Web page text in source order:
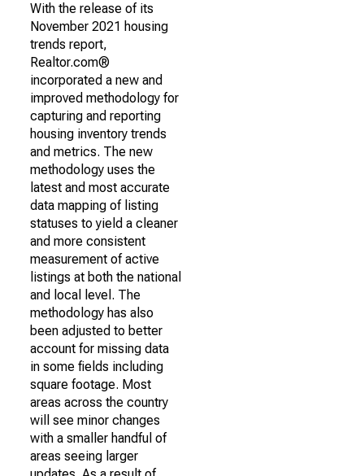
With the release of its
November 2021 housing
trends report,
Realtor.com®
incorporated a new and
improved methodology for
capturing and reporting
housing inventory trends
and metrics. The new
methodology uses the
latest and most accurate
data mapping of listing
statuses to yield a cleaner
and more consistent
measurement of active
listings at both the national
and local level. The
methodology has also
been adjusted to better
account for missing data
in some fields including
square footage. Most
areas across the country
will see minor changes
with a smaller handful of
areas seeing larger